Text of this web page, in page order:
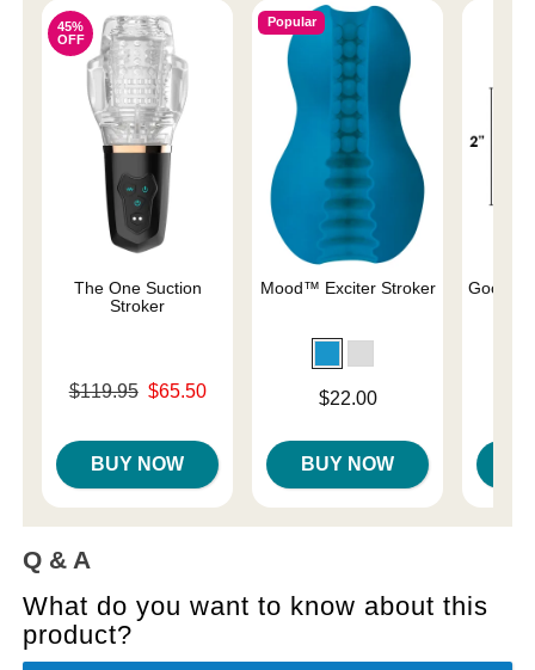
45%
OFF
The One Suction
Stroker
Original price was
$119.95 $65.50
BUY NOW
Popular
Mood™ Exciter Stroker
$22.00
BUY NOW
Good
Q & A
What do you want to know about this
product?